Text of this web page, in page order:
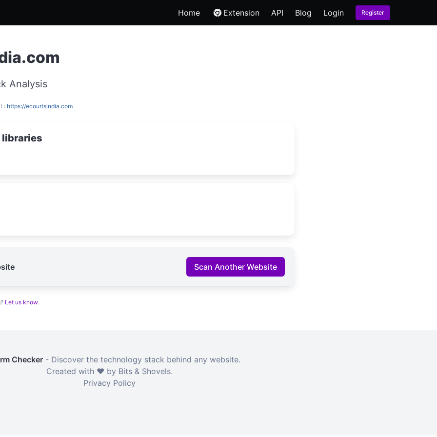
Home Extension API Blog Login Register
Analysis
https://ecourtsindia.com
Scan Another Website
Let us know.
Checker - Discover the technology stack behind any website.
Created with ❤️ by Bits & Shovels.
Privacy Policy